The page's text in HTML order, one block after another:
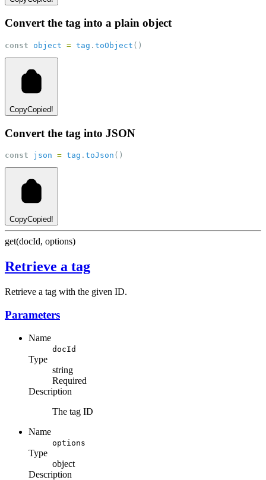
Convert the tag into a plain object
const object = tag . toObject ()
CopyCopied!
Convert the tag into JSON
const json = tag . toJson ()
CopyCopied!
get(docId, options)
Retrieve a tag
Retrieve a tag with the given ID.
Parameters
Name
docId
Type
string
Required
Description
The tag ID
Name
options
Type
object
Description